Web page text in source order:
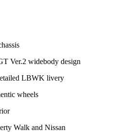
Ver.2 widebody design
LBWK livery
wheels
Walk and Nissan